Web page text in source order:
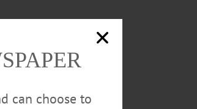
can choose to